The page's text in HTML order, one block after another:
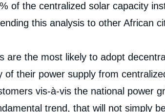
of the centralized solar capacity
this analysis to other African
are the most likely to adopt
their power supply from
vis-à-vis the national power
trend, that will not simply
de
couverture
de
la
publication
Hugo LE PICARD,
Imagery and Deep
Data on